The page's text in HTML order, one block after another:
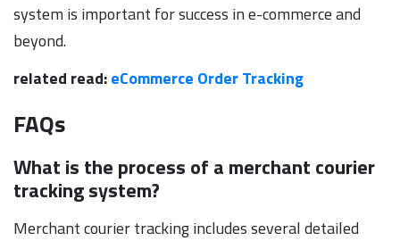
system is important for success in e-commerce and
beyond.
related read:eCommerce Order Tracking
FAQs
What is the process of a merchant courier
tracking system?
Merchant courier tracking includes several detailed